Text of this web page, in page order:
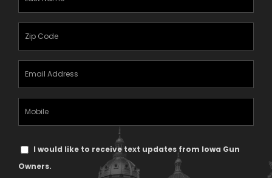
Name
(Required)
Zipcode
(Required)
Email
Address
(Required)
Mobile
Phone
TextI would like to receive text updates from Iowa Gun
Owners.